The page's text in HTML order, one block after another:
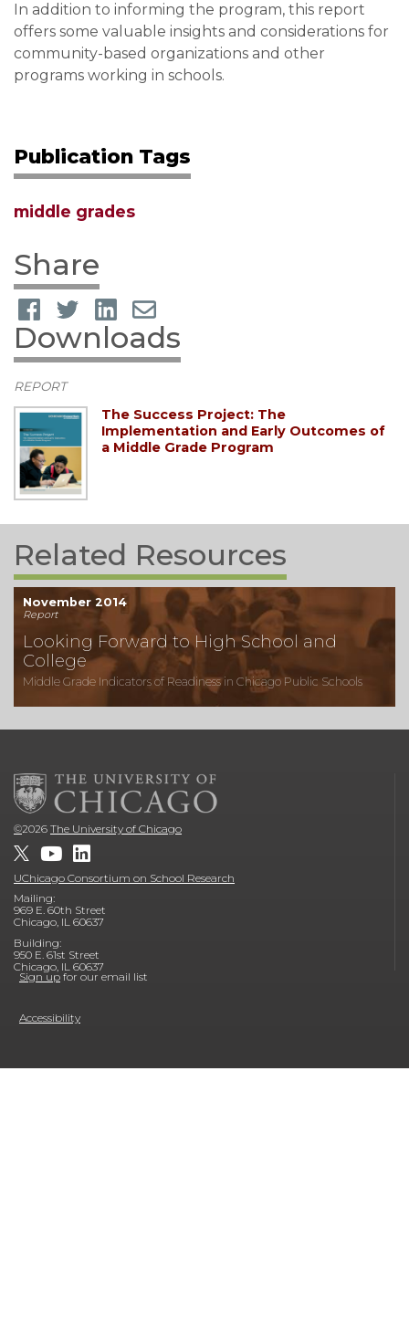
In addition to informing the program, this report
offers some valuable insights and considerations for
community-based organizations and other
programs working in schools.
Publication Tags
middle grades
Share
Downloads
REPORT
The Success Project: The
Implementation and Early Outcomes of
a Middle Grade Program
Related Resources
November 2014
Report
Looking Forward to High School and
College
Middle Grade Indicators of Readiness in Chicago Public Schools
©2026 The University of Chicago
UChicago Consortium on School Research
Mailing:
969 E. 60th Street
Chicago, IL 60637
Building:
950 E. 61st Street
Chicago, IL 60637
Sign up for our email list
Accessibility